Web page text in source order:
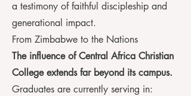
a testimony of faithful discipleship and
generational impact.
From Zimbabwe to the Nations
The influence of Central Africa Christian
College extends far beyond its campus.
Graduates are currently serving in: